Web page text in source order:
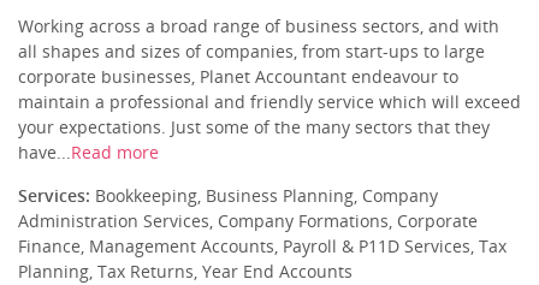
Working across a broad range of business sectors, and with
all shapes and sizes of companies, from start-ups to large
corporate businesses, Planet Accountant endeavour to
maintain a professional and friendly service which will exceed
your expectations. Just some of the many sectors that they
have...Read more
Services: Bookkeeping, Business Planning, Company
Administration Services, Company Formations, Corporate
Finance, Management Accounts, Payroll & P11D Services, Tax
Planning, Tax Returns, Year End Accounts